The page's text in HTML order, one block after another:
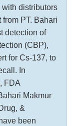
distributors
PT. Bahari
detection of
(CBP),
for Cs-137, to
In
FDA
Makmur
&
been